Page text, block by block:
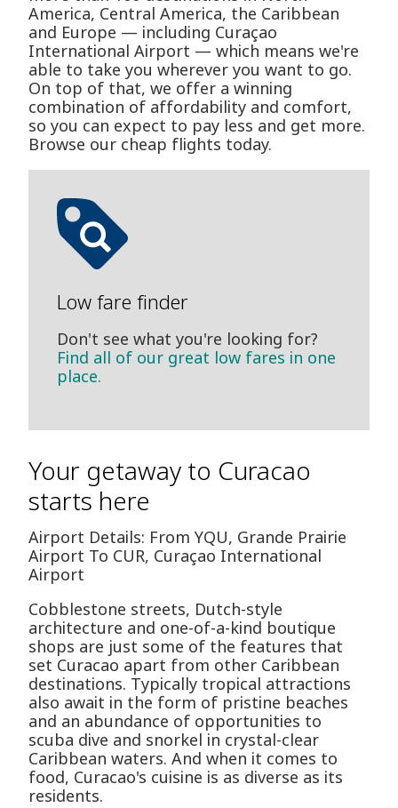
America, Central America, the Caribbean
and Europe — including Curaçao
International Airport — which means we're
able to take you wherever you want to go.
On top of that, we offer a winning
combination of affordability and comfort,
so you can expect to pay less and get more.
Browse our cheap flights today.
Low fare finder
Don't see what you're looking for?
Find all of our great low fares in one
place.
Your getaway to Curacao
starts here
Airport Details: From YQU, Grande Prairie
Airport To CUR, Curaçao International
Airport
Cobblestone streets, Dutch-style
architecture and one-of-a-kind boutique
shops are just some of the features that
set Curacao apart from other Caribbean
destinations. Typically tropical attractions
also await in the form of pristine beaches
and an abundance of opportunities to
scuba dive and snorkel in crystal-clear
Caribbean waters. And when it comes to
food, Curacao's cuisine is as diverse as its
residents.